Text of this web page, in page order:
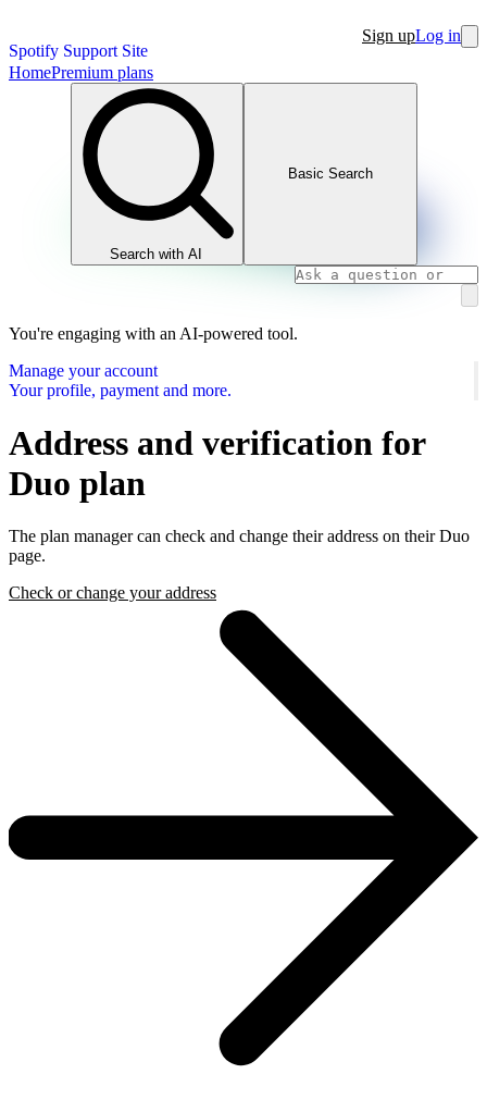
Spotify Support Site
Sign upLog in
HomePremium plans
Search with AI
Basic Search
You're engaging with an AI-powered tool.
Manage your account
Your profile, payment and more.
Address and verification for
Duo plan
The plan manager can check and change their address on their Duo
page.
Check or change your address